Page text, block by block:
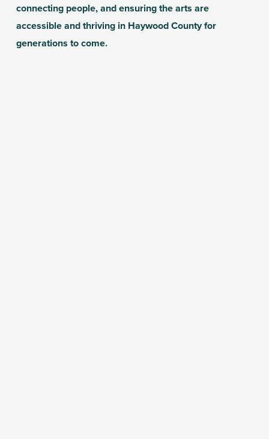
connecting people, and ensuring the arts are
accessible and thriving in Haywood County for
generations to come.